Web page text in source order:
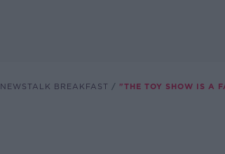
NEWSTALK BREAKFAST "THE TOY SHOW IS A